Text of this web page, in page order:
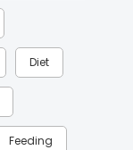
Diet
Feeding